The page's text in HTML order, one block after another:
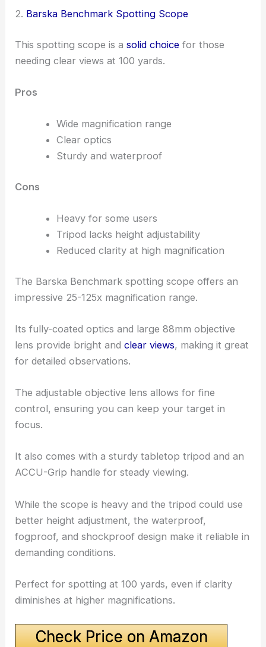
2. Barska Benchmark Spotting Scope
This spotting scope is asolid choice for those
needing clear views at 100 yards.
Pros
Wide magnification range
Clear optics
Sturdy and waterproof
Cons
Heavy for some users
Tripod lacks height adjustability
Reduced clarity at high magnification
The Barska Benchmark spotting scope offers an
impressive 25-125x magnification range.
Its fully-coated optics and large 88mm objective
lens provide bright andclear views, making it great
for detailed observations.
The adjustable objective lens allows for fine
control, ensuring you can keep your target in
focus.
It also comes with a sturdy tabletop tripod and an
ACCU-Grip handle for steady viewing.
While the scope is heavy and the tripod could use
better height adjustment, the waterproof,
fogproof, and shockproof design make it reliable in
demanding conditions.
Perfect for spotting at 100 yards, even if clarity
diminishes at higher magnifications.
Check Price on Amazon